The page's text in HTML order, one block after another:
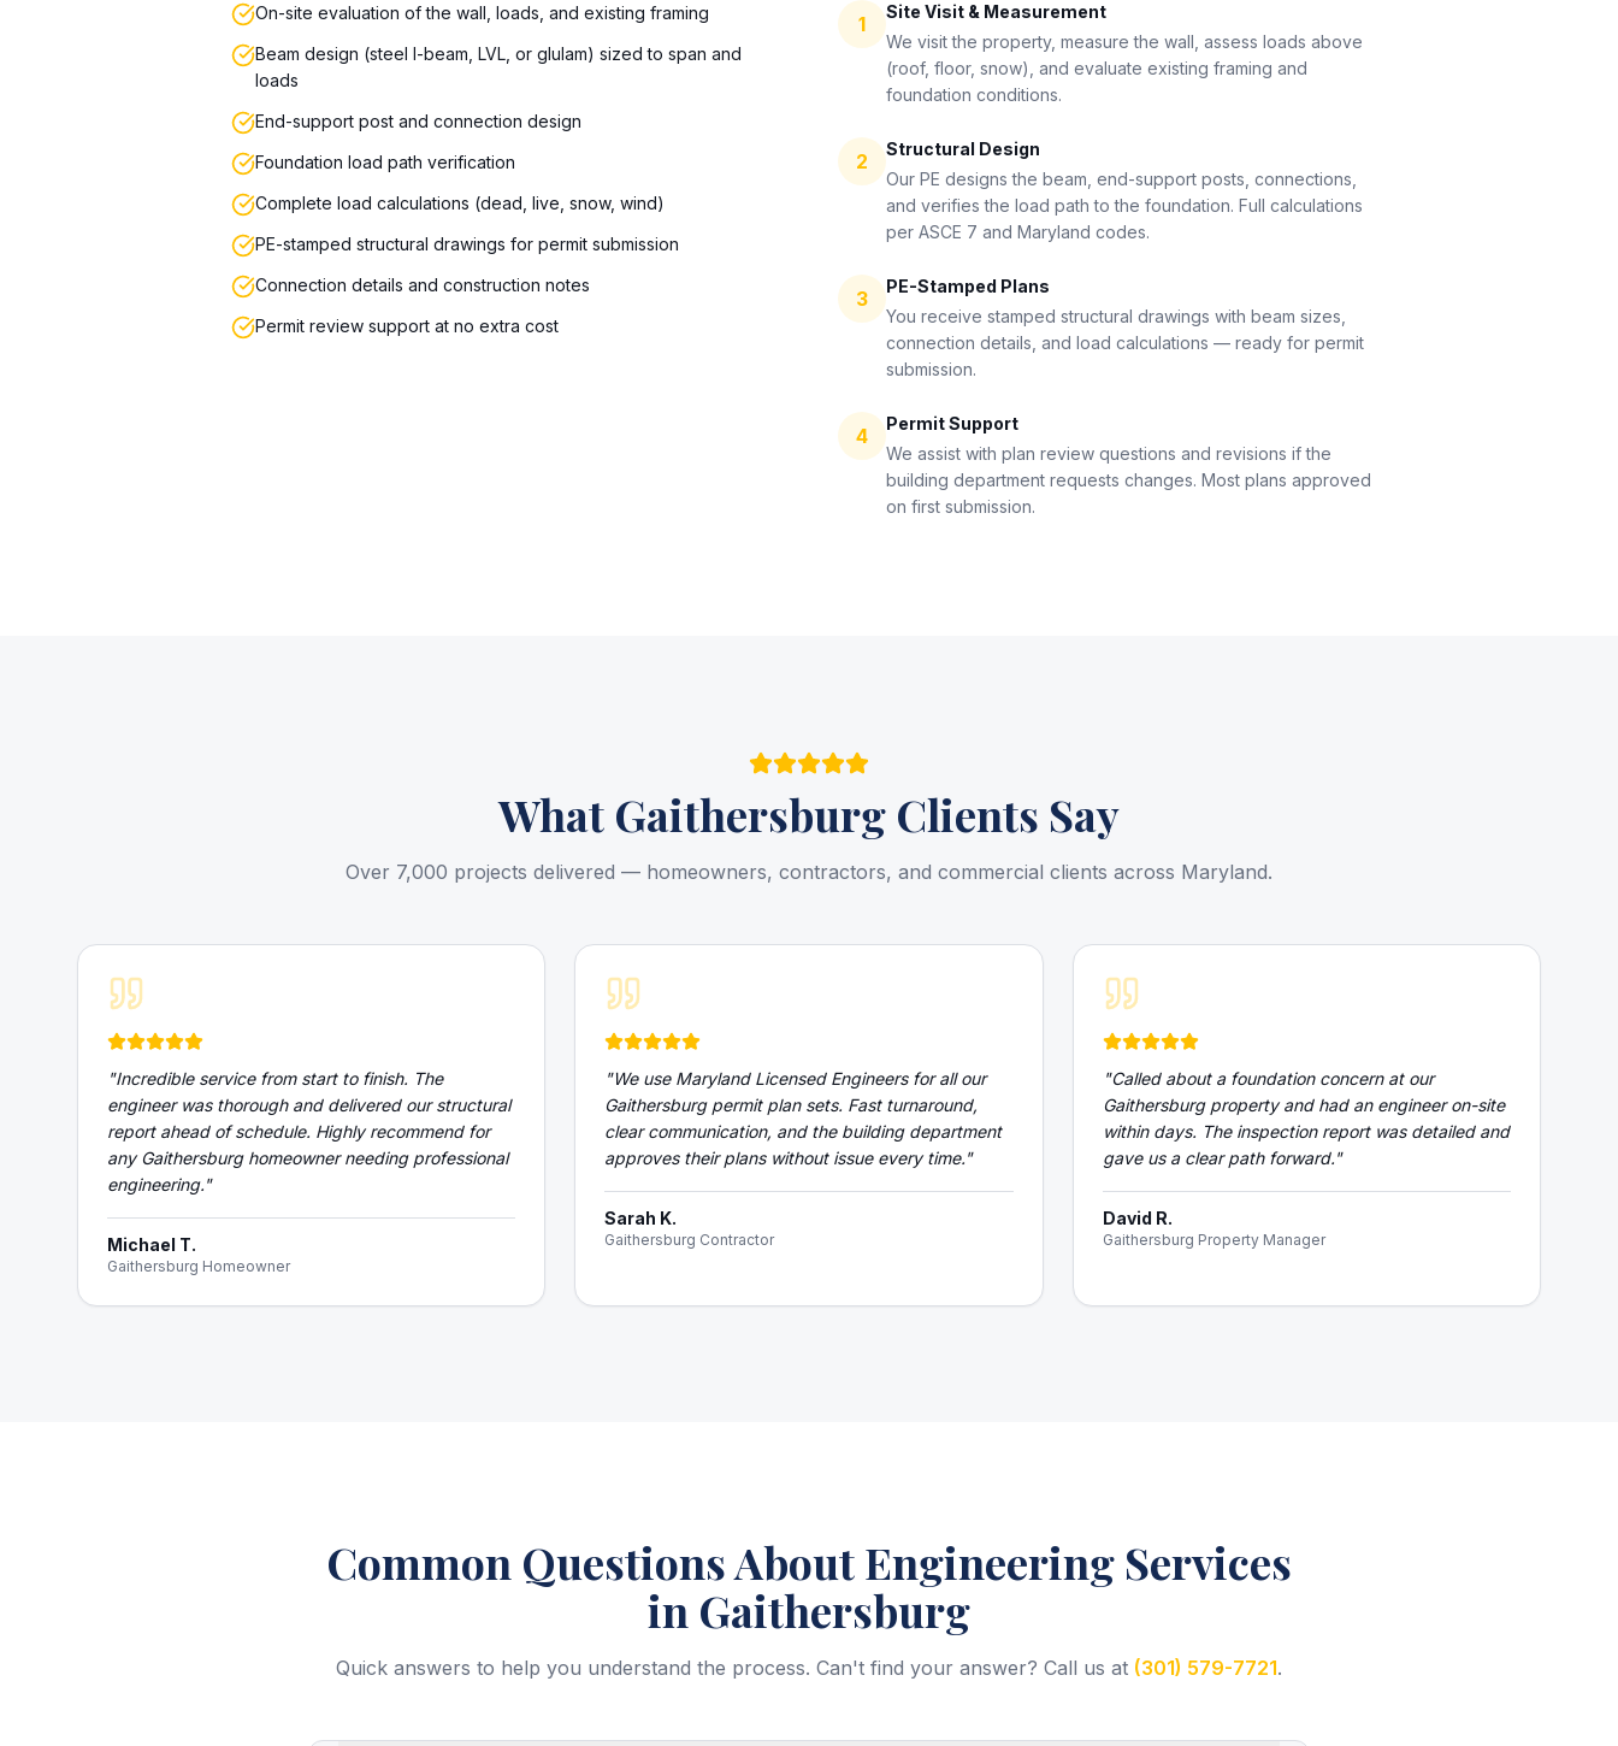
On-site evaluation of the wall, loads, and existing framing
Beam design (steel I-beam, LVL, or glulam) sized to span and
loads
End-support post and connection design
Foundation load path verification
Complete load calculations (dead, live, snow, wind)
PE-stamped structural drawings for permit submission
Connection details and construction notes
Permit review support at no extra cost
1
Site Visit & Measurement
We visit the property, measure the wall, assess loads above
(roof, floor, snow), and evaluate existing framing and
foundation conditions.
2
Structural Design
Our PE designs the beam, end-support posts, connections,
and verifies the load path to the foundation. Full calculations
per ASCE 7 and Maryland codes.
3
PE-Stamped Plans
You receive stamped structural drawings with beam sizes,
connection details, and load calculations — ready for permit
submission.
4
Permit Support
We assist with plan review questions and revisions if the
building department requests changes. Most plans approved
on first submission.
What Gaithersburg Clients Say
Over 7,000 projects delivered — homeowners, contractors, and commercial clients across Maryland.
"Incredible service from start to finish. The
engineer was thorough and delivered our structural
report ahead of schedule. Highly recommend for
any Gaithersburg homeowner needing professional
engineering."
Michael T.
Gaithersburg Homeowner
"We use Maryland Licensed Engineers for all our
Gaithersburg permit plan sets. Fast turnaround,
clear communication, and the building department
approves their plans without issue every time."
Sarah K.
Gaithersburg Contractor
"Called about a foundation concern at our
Gaithersburg property and had an engineer on-site
within days. The inspection report was detailed and
gave us a clear path forward."
David R.
Gaithersburg Property Manager
Common Questions About Engineering Services
in Gaithersburg
Quick answers to help you understand the process. Can't find your answer? Call us at (301) 579-7721.